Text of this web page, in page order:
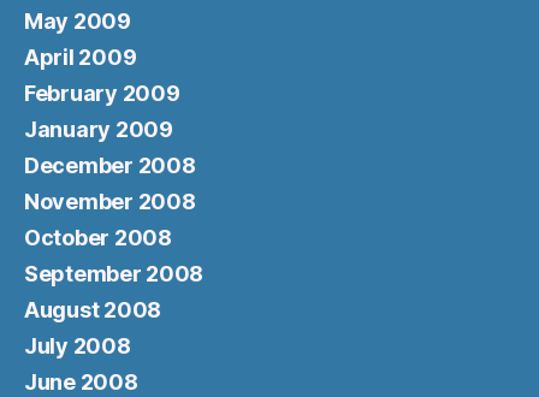
May 2009
April 2009
February 2009
January 2009
December 2008
November 2008
October 2008
September 2008
August 2008
July 2008
June 2008